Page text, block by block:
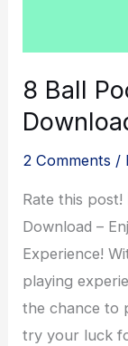
8 Ball
2 Comments /
Rate this
Download –
Experience!
playing
the chance to
try your luck